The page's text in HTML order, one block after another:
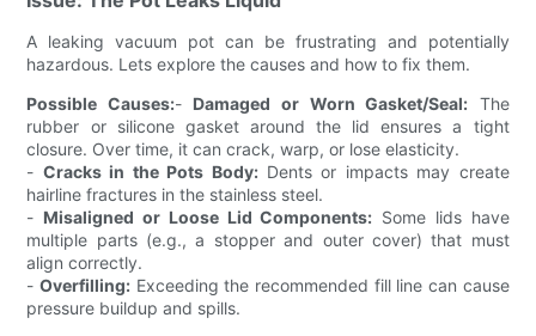
A leaking vacuum pot can be frustrating and potentially
hazardous. Lets explore the causes and how to fix them.
Possible Causes:- Damaged or Worn Gasket/Seal: The
rubber or silicone gasket around the lid ensures a tight
closure. Over time, it can crack, warp, or lose elasticity.
- Cracks in the Pots Body:Dents or impacts may create
hairline fractures in the stainless steel.
- Misaligned or Loose Lid Components: Some lids have
multiple parts (e.g., a stopper and outer cover) that must
align correctly.
-Overfilling: Exceeding the recommended fill line can cause
pressure buildup and spills.